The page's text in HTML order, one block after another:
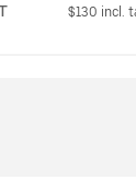
$130 incl.